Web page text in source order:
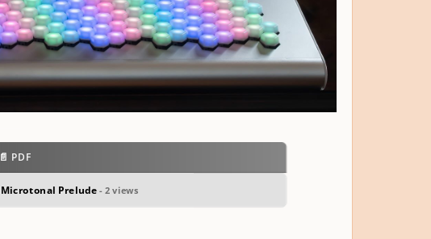
📄 PDF
Microtonal Prelude- 2 views